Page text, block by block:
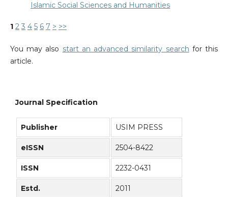
Islamic Social Sciences and Humanities
1 2 3 4 5 6 7 > >>
You may also start an advanced similarity search for this
article.
Journal Specification
Publisher USIM PRESS
eISSN 2504-8422
ISSN 2232-0431
Estd. 2011